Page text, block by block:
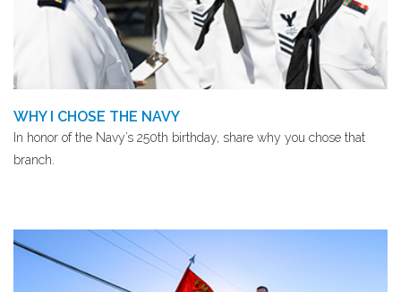
WHY I CHOSE THE NAVY
In honor of the Navy’s 250th birthday, share why you chose that
branch.